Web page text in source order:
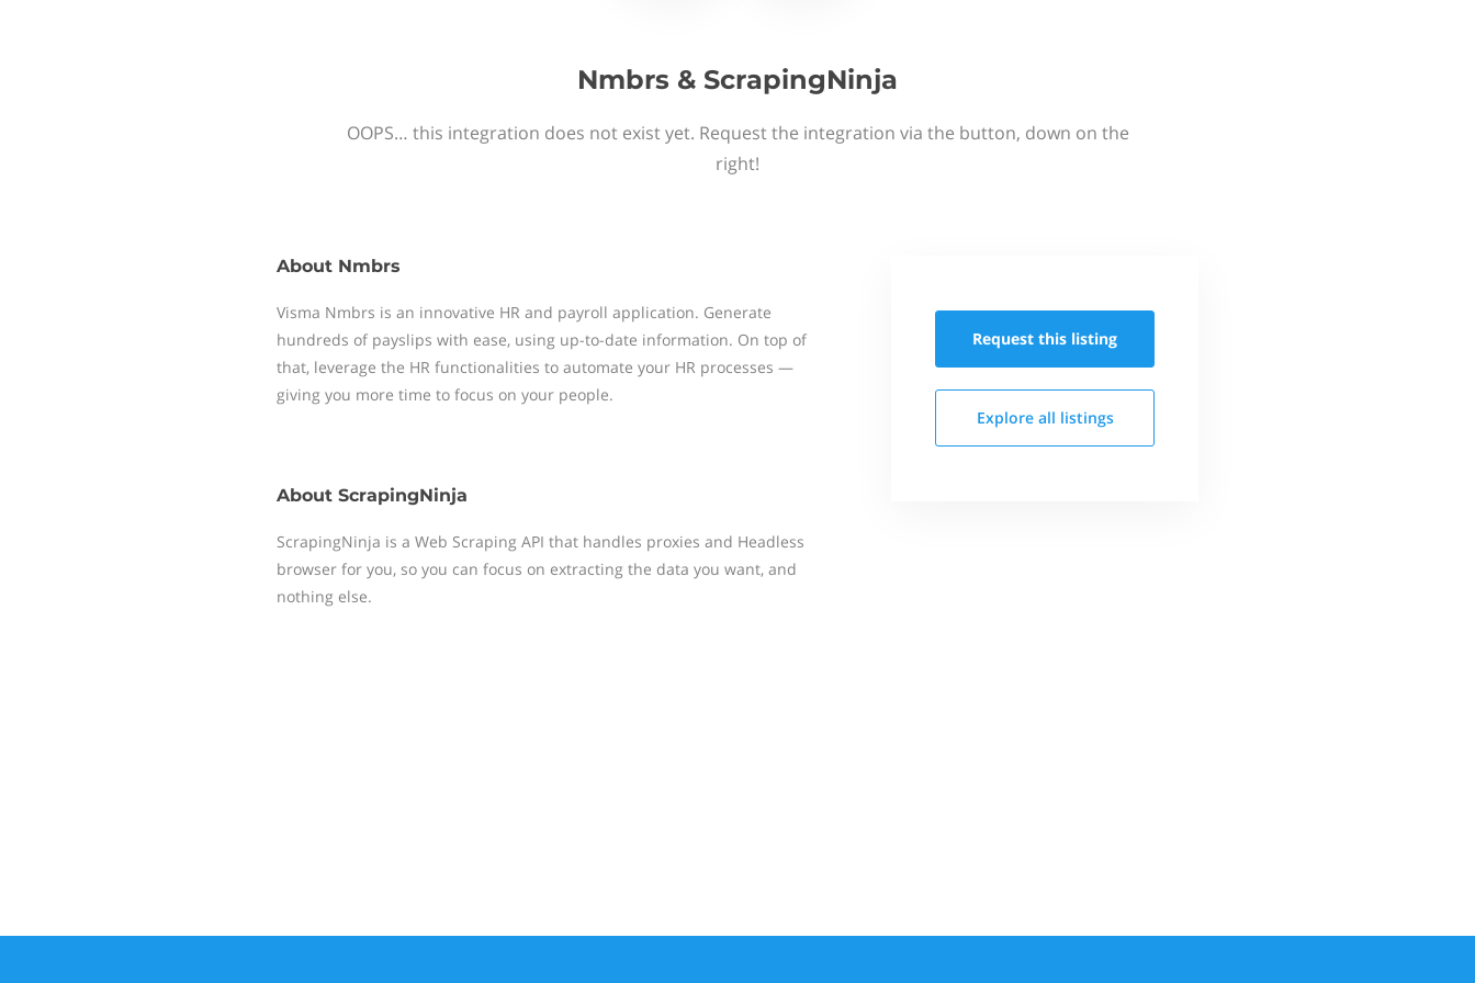
Nmbrs & ScrapingNinja
OOPS… this integration does not exist yet. Request the integration via the button, down on the
right!
About Nmbrs
Visma Nmbrs is an innovative HR and payroll application. Generate
hundreds of payslips with ease, using up-to-date information. On top of
that, leverage the HR functionalities to automate your HR processes —
giving you more time to focus on your people.
About ScrapingNinja
ScrapingNinja is a Web Scraping API that handles proxies and Headless
browser for you, so you can focus on extracting the data you want, and
nothing else.
Request this listing
Explore all listings